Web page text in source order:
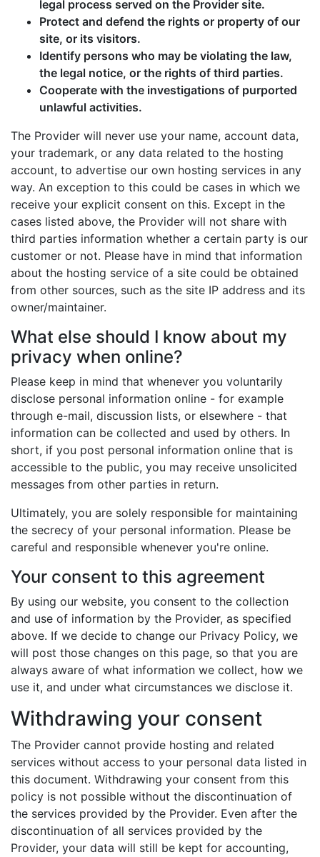
legal process served on the Provider site.
Protect and defend the rights or property of our
site, or its visitors.
Identify persons who may be violating the law,
the legal notice, or the rights of third parties.
Cooperate with the investigations of purported
unlawful activities.
The Provider will never use your name, account data,
your trademark, or any data related to the hosting
account, to advertise our own hosting services in any
way. An exception to this could be cases in which we
receive your explicit consent on this. Except in the
cases listed above, the Provider will not share with
third parties information whether a certain party is our
customer or not. Please have in mind that information
about the hosting service of a site could be obtained
from other sources, such as the site IP address and its
owner/maintainer.
What else should I know about my
privacy when online?
Please keep in mind that whenever you voluntarily
disclose personal information online - for example
through e-mail, discussion lists, or elsewhere - that
information can be collected and used by others. In
short, if you post personal information online that is
accessible to the public, you may receive unsolicited
messages from other parties in return.
Ultimately, you are solely responsible for maintaining
the secrecy of your personal information. Please be
careful and responsible whenever you're online.
Your consent to this agreement
By using our website, you consent to the collection
and use of information by the Provider, as specified
above. If we decide to change our Privacy Policy, we
will post those changes on this page, so that you are
always aware of what information we collect, how we
use it, and under what circumstances we disclose it.
Withdrawing your consent
The Provider cannot provide hosting and related
services without access to your personal data listed in
this document. Withdrawing your consent from this
policy is not possible without the discontinuation of
the services provided by the Provider. Even after the
discontinuation of all services provided by the
Provider, your data will still be kept for accounting,